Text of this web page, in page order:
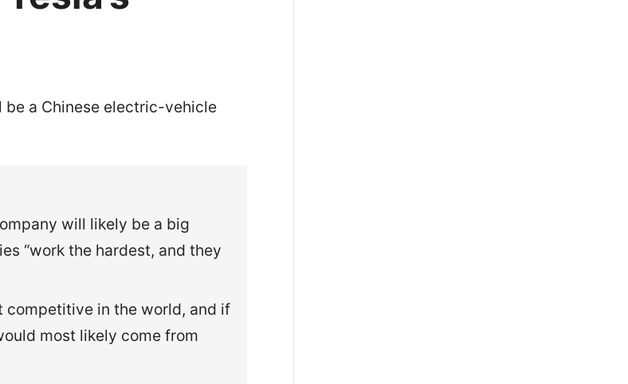
be a Chinese electric-vehicle
will likely be a big
“work the hardest, and they
competitive in the world, and if
most likely come from